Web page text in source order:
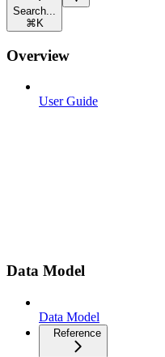
Search...
⌘ K
Overview
User Guide
Data Model
Data Model
Reference